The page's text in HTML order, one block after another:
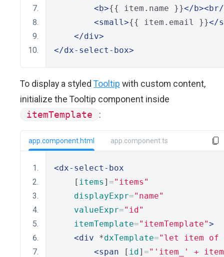
<b>{{ item.name }}</
<small>{{ item.email }}</
</div>
</dx-select-box>
To display a styled Tooltip with custom content,
initialize the Tooltip component inside
itemTemplate
:
app.component.html app.component.ts
<dx-select-box
    [
items ] ="items"
displayExpr="name"
valueExpr="id"
itemTemplate="itemTemplate">
<div *dxTemplate="let item of
<span [ id] ="'item_' +